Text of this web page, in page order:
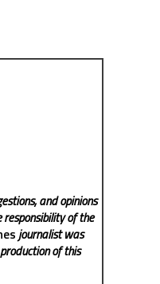
and opinions
responsibility of the
journalist was
of this